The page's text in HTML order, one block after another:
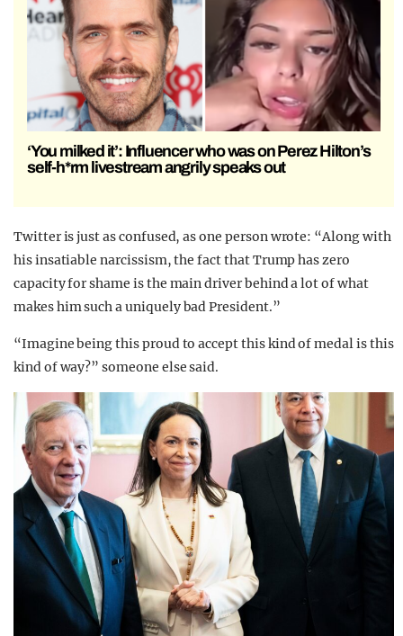
‘You milked it’: Influencer who was on Perez Hilton’s
self-h*rm livestream angrily speaks out
Twitter is just as confused, as one person wrote: “Along with
his insatiable narcissism, the fact that Trump has zero
capacity for shame is the main driver behind a lot of what
makes him such a uniquely bad President.”
“Imagine being this proud to accept this kind of medal is this
kind of way?” someone else said.